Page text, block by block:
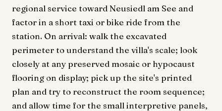
regional service toward Neusiedl am See and
factor in a short taxi or bike ride from the
station. On arrival: walk the excavated
perimeter to understand the villa's scale; look
closely at any preserved mosaic or hypocaust
flooring on display; pick up the site's printed
plan and try to reconstruct the room sequence;
and allow time for the small interpretive panels,